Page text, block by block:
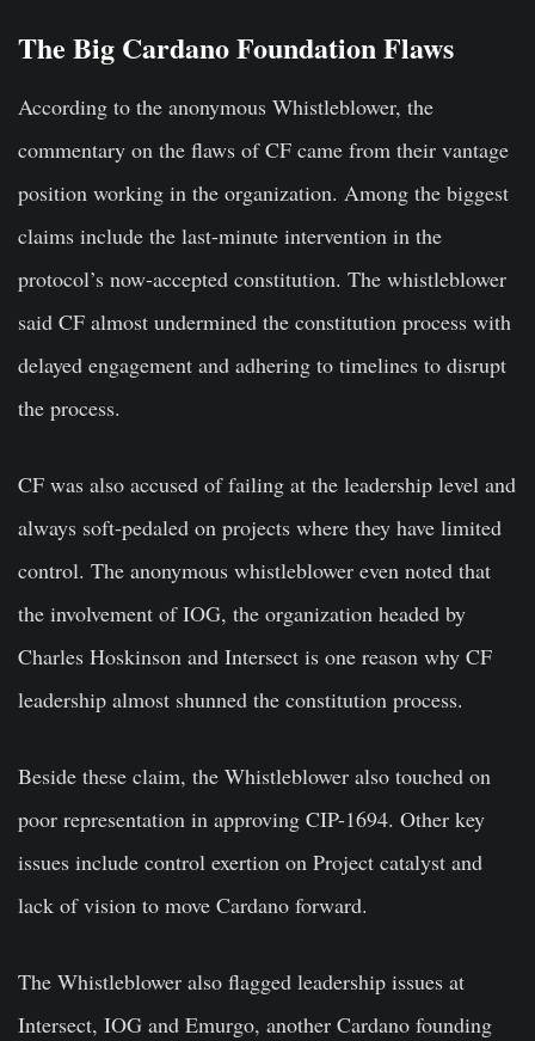
The Big Cardano Foundation Flaws
According to the anonymous Whistleblower, the
commentary on the flaws of CF came from their vantage
position working in the organization. Among the biggest
claims include the last-minute intervention in the
protocol’s now-accepted constitution. The whistleblower
said CF almost undermined the constitution process with
delayed engagement and adhering to timelines to disrupt
the process.
CF was also accused of failing at the leadership level and
always soft-pedaled on projects where they have limited
control. The anonymous whistleblower even noted that
the involvement of IOG, the organization headed by
Charles Hoskinson and Intersect is one reason why CF
leadership almost shunned the constitution process.
Beside these claim, the Whistleblower also touched on
poor representation in approving CIP-1694. Other key
issues include control exertion on Project catalyst and
lack of vision to move Cardano forward.
The Whistleblower also flagged leadership issues at
Intersect, IOG and Emurgo, another Cardano founding